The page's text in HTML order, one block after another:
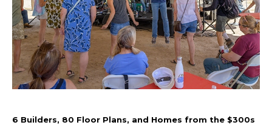
6 Builders, 80 Floor Plans, and Homes from the $300s